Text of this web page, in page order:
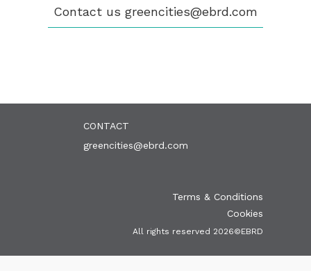
Contact us greencities@ebrd.com
BECOME A GREEN CITY
ELIGIBILITY
CONTACT
greencities@ebrd.com
Terms & Conditions
Cookies
All rights reserved 2026©EBRD